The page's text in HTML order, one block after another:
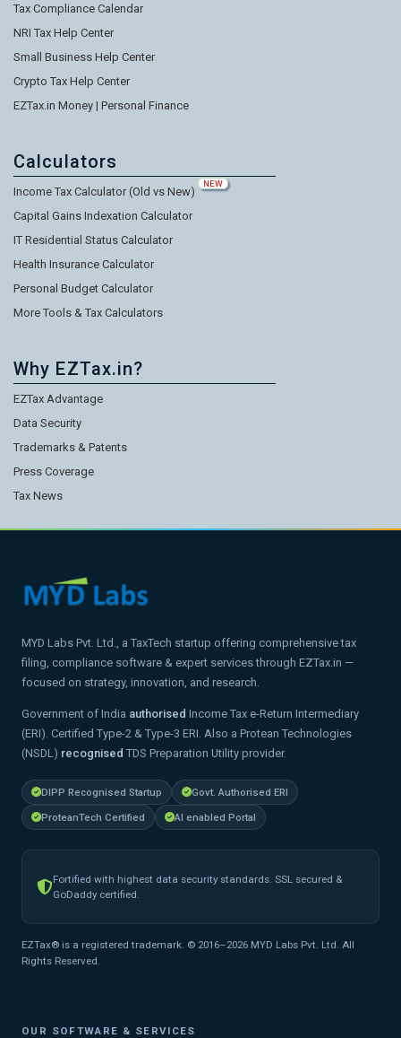
Tax Compliance Calendar
NRI Tax Help Center
Small Business Help Center
Crypto Tax Help Center
EZTax.in Money | Personal Finance
Calculators
Income Tax Calculator (Old vs New)
NEW
Capital Gains Indexation Calculator
IT Residential Status Calculator
Health Insurance Calculator
Personal Budget Calculator
More Tools & Tax Calculators
Why EZTax.in?
EZTax Advantage
Data Security
Trademarks & Patents
Press Coverage
Tax News
MYD Labs Pvt. Ltd., a TaxTech startup offering comprehensive tax
filing, compliance software & expert services through EZTax.in —
focused on strategy, innovation, and research.
Government of India authorised Income Tax e-Return Intermediary
(ERI). Certified Type-2 & Type-3 ERI. Also a Protean Technologies
(NSDL) recognised TDS Preparation Utility provider.
DIPP Recognised Startup
Govt. Authorised ERI
ProteanTech Certified
AI enabled Portal
Fortified with highest data security standards. SSL secured &
GoDaddy certified.
EZTax® is a registered trademark. © 2016–2026 MYD Labs Pvt. Ltd. All
Rights Reserved.
OUR SOFTWARE & SERVICES